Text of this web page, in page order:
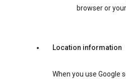
browser or
Location information
When you use Google